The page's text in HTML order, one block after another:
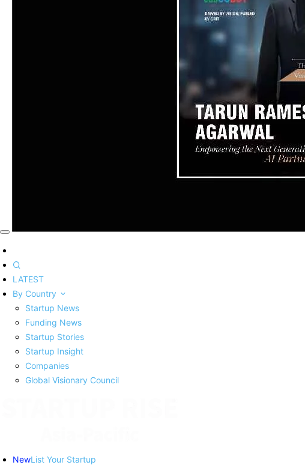
LATEST
By Country
Startup News
Funding News
Startup Stories
Startup Insight
Companies
Global Visionary Council
NewList Your Startup